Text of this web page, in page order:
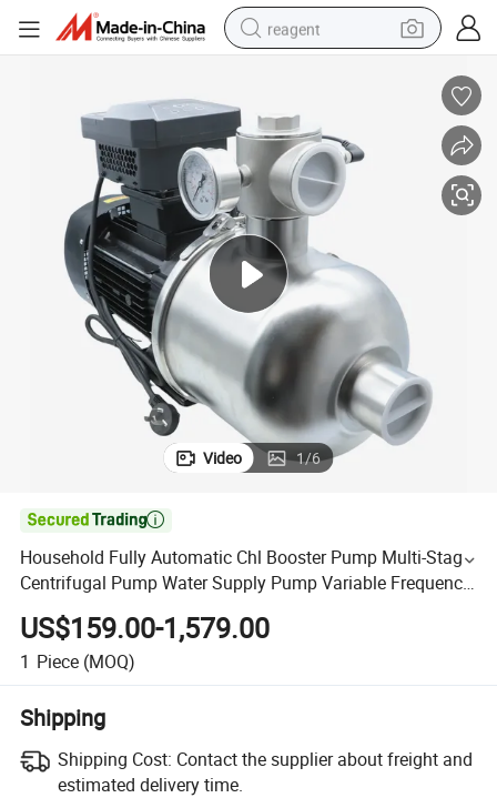
reagent
pullover hoody
electric tricycle
basketball shoe
crawler excavator
shoulder bag
Video 1/6

Household Fully Automatic Chl Booster Pump Multi-Stage
Centrifugal Pump Water Supply Pump Variable Frequency
Complete Set Constant Pressure Water Pump
US$159.00-1,579.00
1 Piece (MOQ)
Shipping
Shipping Cost: Contact the supplier about freight and
estimated delivery time.